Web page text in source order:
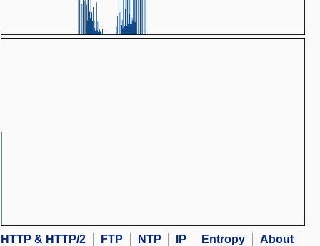
HTTP & HTTP/2 FTP NTP IP Entropy
About